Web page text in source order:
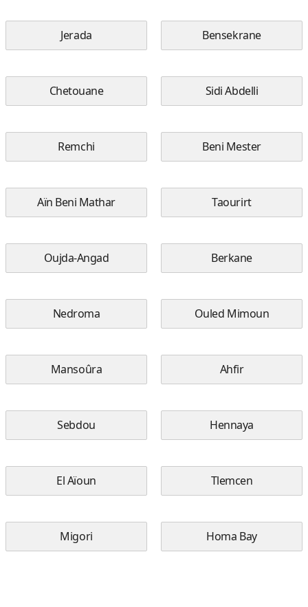
Jerada Bensekrane
Chetouane Sidi Abdelli
Remchi Beni Mester
Aïn Beni Mathar Taourirt
Oujda-Angad Berkane
Nedroma Ouled Mimoun
Mansoûra Ahfir
Sebdou Hennaya
El Aïoun Tlemcen
Migori Homa Bay